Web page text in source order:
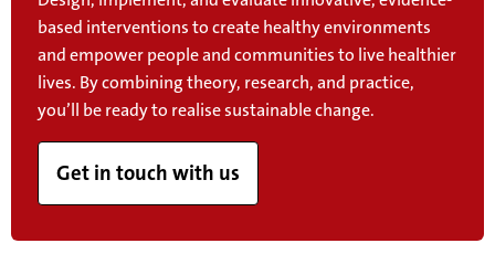
based interventions to create healthy environments
and empower people and communities to live healthier
lives. By combining theory, research, and practice,
you’ll be ready to realise sustainable change.
Get in touch with us